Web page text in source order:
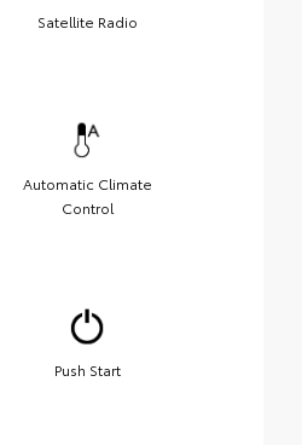
Satellite Radio
Automatic Climate
Control
Push Start